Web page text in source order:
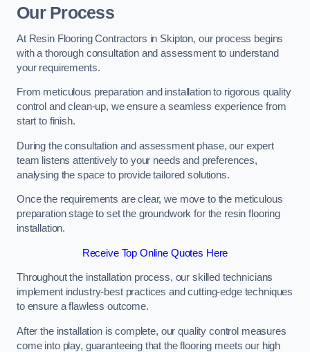
Our Process
At Resin Flooring Contractors in Skipton, our process begins
with a thorough consultation and assessment to understand
your requirements.
From meticulous preparation and installation to rigorous quality
control and clean-up, we ensure a seamless experience from
start to finish.
During the consultation and assessment phase, our expert
team listens attentively to your needs and preferences,
analysing the space to provide tailored solutions.
Once the requirements are clear, we move to the meticulous
preparation stage to set the groundwork for the resin flooring
installation.
Receive Top Online Quotes Here
Throughout the installation process, our skilled technicians
implement industry-best practices and cutting-edge techniques
to ensure a flawless outcome.
After the installation is complete, our quality control measures
come into play, guaranteeing that the flooring meets our high